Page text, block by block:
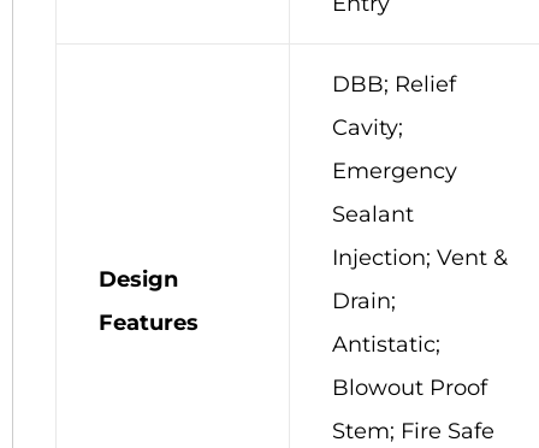
Design
Features
DBB; Relief
Cavity;
Emergency
Sealant
Injection; Vent &
Drain;
Antistatic;
Blowout Proof
Stem; Fire Safe